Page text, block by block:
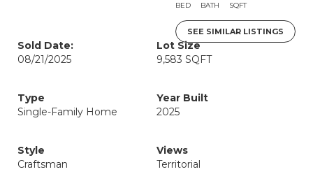
BED BATH SQFT
SEE SIMILAR LISTINGS
Sold Date:
08/21/2025
Lot Size
9,583 SQFT
Type
Single-Family Home
Year Built
2025
Style
Craftsman
Views
Territorial